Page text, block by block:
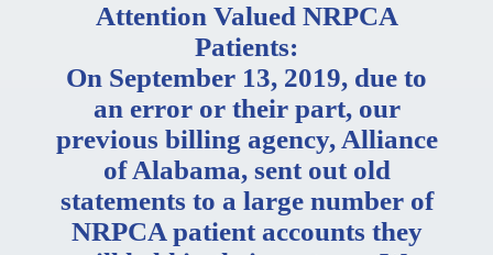
Attention Valued NRPCA
Patients:
On September 13, 2019, due to
an error or their part, our
previous billing agency, Alliance
of Alabama, sent out old
statements to a large number of
NRPCA patient accounts they